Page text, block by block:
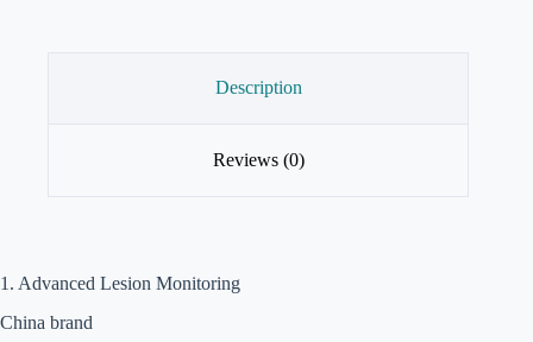
Description
Reviews (0)
1. Advanced Lesion Monitoring
China brand